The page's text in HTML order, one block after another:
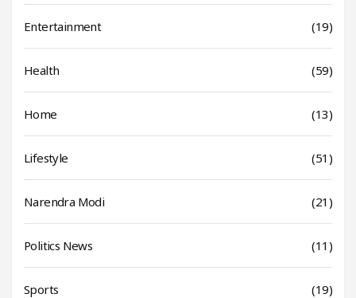
Entertainment (19)
Health (59)
Home (13)
Lifestyle (51)
Narendra Modi (21)
Politics News (11)
Sports (19)